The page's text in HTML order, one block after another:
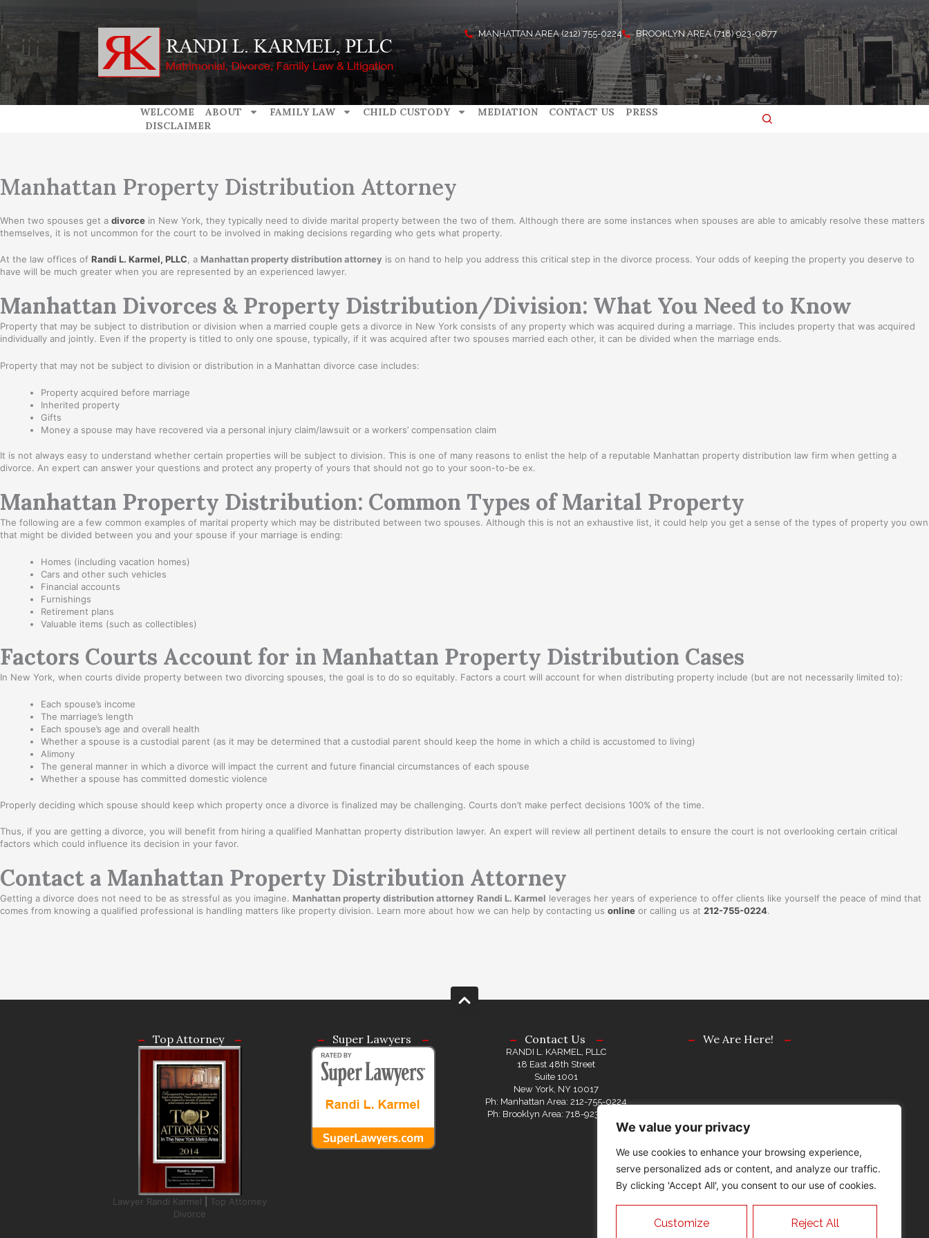
We value your privacy
We use cookies to enhance your browsing experience,
serve personalized ads or content, and analyze our traffic.
By clicking 'Accept All', you consent to our use of cookies.
Customize Reject All
content
MANHATTAN AREA (212) 755-0224 BROOKLYN AREA (718) 923-0877
WELCOME ABOUT FAMILY LAW CHILD CUSTODY MEDIATION CONTACT US
PRESS
DISCLAIMER
Manhattan Property Distribution Attorney
When two spouses get a divorce in New York, they typically need to divide marital property between the two of them. Although there are some instances when spouses are able to amicably resolve these matters
themselves, it is not uncommon for the court to be involved in making decisions regarding who gets what property.
At the law offices of Randi L. Karmel, PLLC, a Manhattan property distribution attorney is on hand to help you address this critical step in the divorce process. Your odds of keeping the property you deserve to
have will be much greater when you are represented by an experienced lawyer.
Manhattan Divorces & Property Distribution/Division: What You Need to Know
Property that may be subject to distribution or division when a married couple gets a divorce in New York consists of any property which was acquired during a marriage. This includes property that was acquired
individually and jointly. Even if the property is titled to only one spouse, typically, if it was acquired after two spouses married each other, it can be divided when the marriage ends.
Property that may not be subject to division or distribution in a Manhattan divorce case includes:
Property acquired before marriage
Inherited property
Gifts
Money a spouse may have recovered via a personal injury claim/lawsuit or a workers’ compensation claim
It is not always easy to understand whether certain properties will be subject to division. This is one of many reasons to enlist the help of a reputable Manhattan property distribution law firm when getting a
divorce. An expert can answer your questions and protect any property of yours that should not go to your soon-to-be ex.
Manhattan Property Distribution: Common Types of Marital Property
The following are a few common examples of marital property which may be distributed between two spouses. Although this is not an exhaustive list, it could help you get a sense of the types of property you own
that might be divided between you and your spouse if your marriage is ending:
Homes (including vacation homes)
Cars and other such vehicles
Financial accounts
Furnishings
Retirement plans
Valuable items (such as collectibles)
Factors Courts Account for in Manhattan Property Distribution Cases
In New York, when courts divide property between two divorcing spouses, the goal is to do so equitably. Factors a court will account for when distributing property include (but are not necessarily limited to):
Each spouse’s income
The marriage’s length
Each spouse’s age and overall health
Whether a spouse is a custodial parent (as it may be determined that a custodial parent should keep the home in which a child is accustomed to living)
Alimony
The general manner in which a divorce will impact the current and future financial circumstances of each spouse
Whether a spouse has committed domestic violence
Properly deciding which spouse should keep which property once a divorce is finalized may be challenging. Courts don’t make perfect decisions 100% of the time.
Thus, if you are getting a divorce, you will benefit from hiring a qualified Manhattan property distribution lawyer. An expert will review all pertinent details to ensure the court is not overlooking certain critical
factors which could influence its decision in your favor.
Contact a Manhattan Property Distribution Attorney
Getting a divorce does not need to be as stressful as you imagine. Manhattan property distribution attorney Randi L. Karmel leverages her years of experience to offer clients like yourself the peace of mind that
comes from knowing a qualified professional is handling matters like property division. Learn more about how we can help by contacting us online or calling us at 212-755-0224.
Top Attorney
Lawyer Randi Karmel
Top Attorney
Divorce
Super Lawyers Contact Us
RANDI L. KARMEL, PLLC
18 East 48th Street
Suite 1001
New York, NY 10017
Ph: Manhattan Area: 212-755-0224
Ph: Brooklyn Area: 718-923-0877
We Are Here!
“ATTORNEY ADVERTISING”